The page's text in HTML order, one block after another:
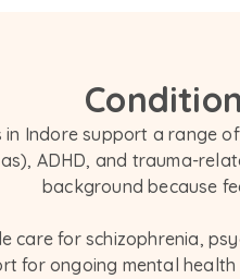
in Indore support a range
ADHD, and trauma-
background because
care for schizophrenia,
for ongoing mental